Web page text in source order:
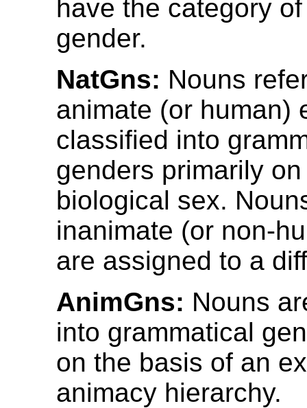
have the category
gender.
NatGns: Nouns
animate (or human)
classified into
genders primarily
biological sex.
inanimate (or non-
are assigned to a
AnimGns: Nouns
into grammatical
on the basis of an
animacy hierarchy.